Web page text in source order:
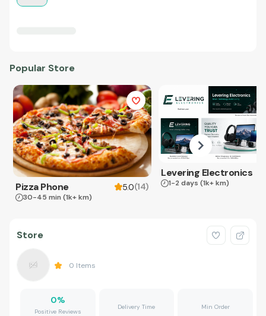
Popular Store
Pizza Phone 5.0(14)
30-45 min (1k+ km)
Levering Electronics
1-2 days (1k+ km)
Store
0 Items
0%
Positive Reviews
Delivery Time Min Order